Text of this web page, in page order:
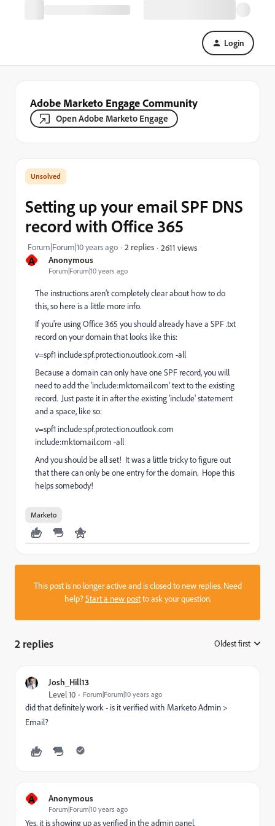
Login
Adobe Marketo Engage Community
Open Adobe Marketo Engage
A Anonymous
Forum|Forum|10 years ago
Setting up your email SPF DNS
record with Office 365
Forum|Forum|10 years ago 2 replies 2611 views
The instructions aren't completely clear about how to do
this, so here is a little more info.
If you're using Office 365 you should already have a SPF .txt
record on your domain that looks like this:
v=spf1 include:spf.protection.outlook.com -all
Because a domain can only have one SPF record, you will
need to add the 'include:mktomail.com' text to the existing
record. Just paste it in after the existing 'include' statement
and a space, like so:
v=spf1 include:spf.protection.outlook.com
include:mktomail.com -all
And you should be all set! It was a little tricky to figure out
that there can only be one entry for the domain. Hope this
helps somebody!
Marketo
This post is no longer active and is closed to new replies. Need
help?Start a new postto ask your question.
2 replies Oldest first
Josh_Hill13
Level 10 Forum|Forum|10 years ago
did that definitely work - is it verified with Marketo Admin >
Email?
A Anonymous
Forum|Forum|10 years ago
Yes, it is showing up as verified in the admin panel.